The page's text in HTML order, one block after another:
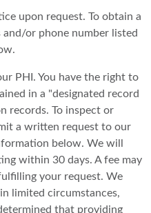
upon request. To obtain a
or phone number listed
PHI. You have the right to
in a "designated record
records. To inspect or
a written request to our
below. We will
within 30 days. A fee may
your request. We
limited circumstances,
that providing